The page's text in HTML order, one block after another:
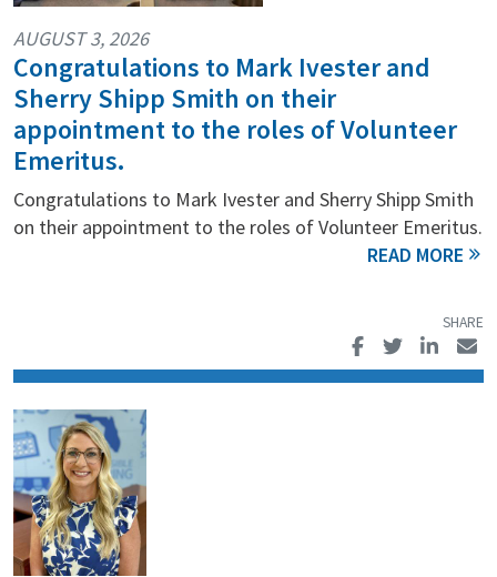
Congratulations to Mark Ivester and
Sherry Shipp Smith on their
appointment to the roles of Volunteer
Emeritus.
AUGUST 3, 2026
Congratulations to Mark Ivester and Sherry Shipp Smith
on their appointment to the roles of Volunteer Emeritus.